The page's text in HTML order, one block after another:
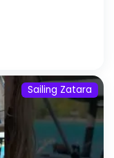
Sailing Zatara